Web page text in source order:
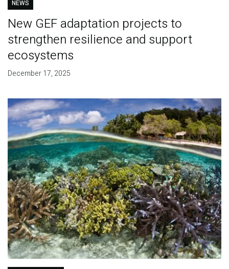
NEWS
New GEF adaptation projects to
strengthen resilience and support
ecosystems
December 17, 2025